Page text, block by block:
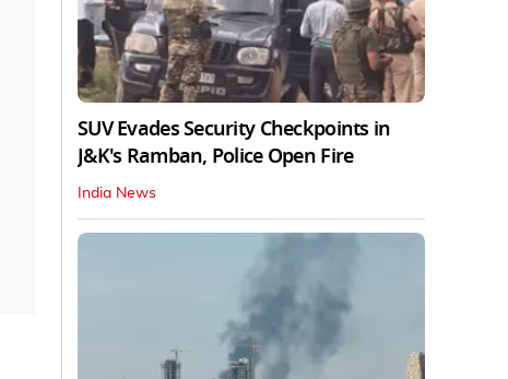
SUV Evades Security Checkpoints in
J&K's Ramban, Police Open Fire
India News